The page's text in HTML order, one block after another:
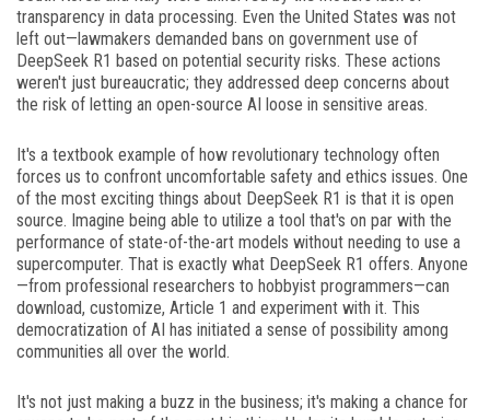
transparency in data processing. Even the United States was not
left out—lawmakers demanded bans on government use of
DeepSeek R1 based on potential security risks. These actions
weren't just bureaucratic; they addressed deep concerns about
the risk of letting an open-source AI loose in sensitive areas.
It's a textbook example of how revolutionary technology often
forces us to confront uncomfortable safety and ethics issues. One
of the most exciting things about DeepSeek R1 is that it is open
source. Imagine being able to utilize a tool that's on par with the
performance of state-of-the-art models without needing to use a
supercomputer. That is exactly what DeepSeek R1 offers. Anyone
—from professional researchers to hobbyist programmers—can
download, customize, Article 1 and experiment with it. This
democratization of AI has initiated a sense of possibility among
communities all over the world.
It's not just making a buzz in the business; it's making a chance for